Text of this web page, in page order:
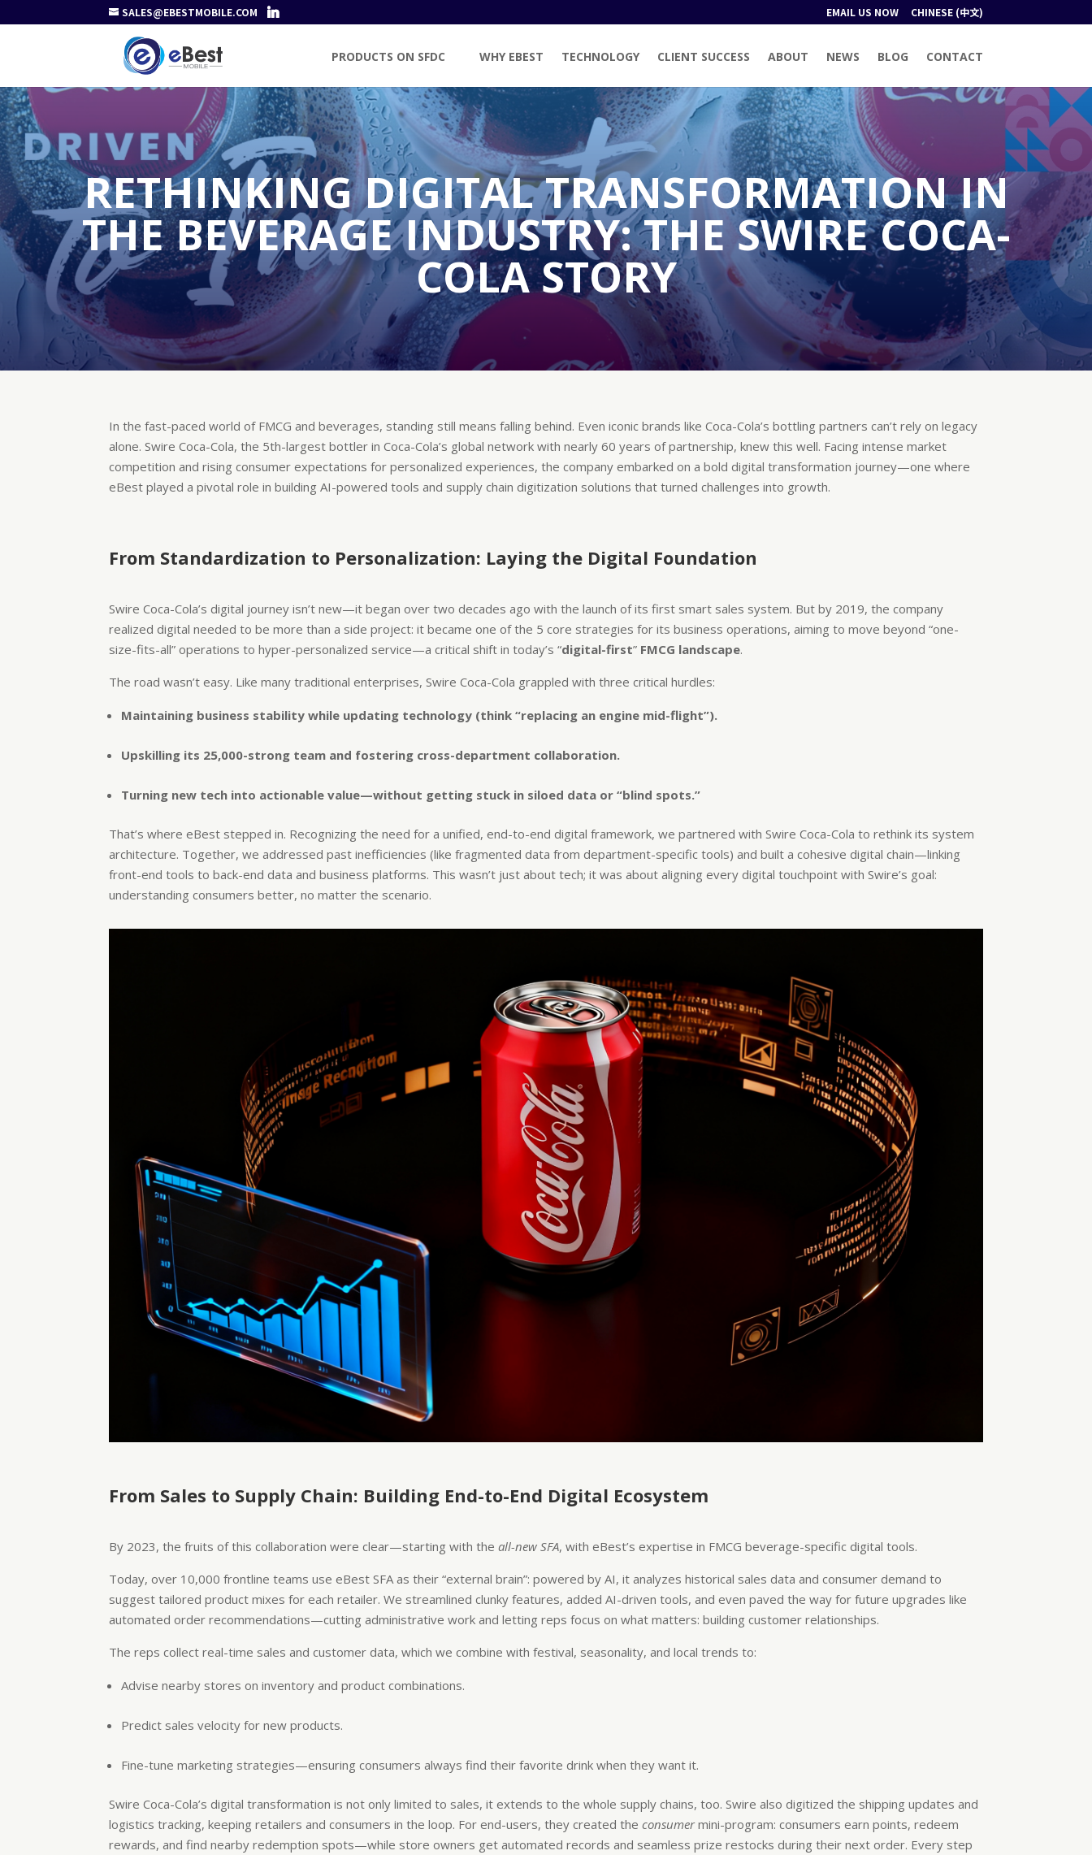
SALES@EBESTMOBILE.COM EMAIL US NOW CHINESE (中文)
PRODUCTS ON SFDC WHY EBEST TECHNOLOGY CLIENT SUCCESS ABOUT NEWS BLOG CONTACT
RETHINKING DIGITAL TRANSFORMATION IN
THE BEVERAGE INDUSTRY: THE SWIRE COCA-
COLA STORY
In the fast-paced world of FMCG and beverages, standing still means falling behind. Even iconic brands like Coca-Cola’s bottling partners can’t rely on legacy
alone. Swire Coca-Cola, the 5th-largest bottler in Coca-Cola’s global network with nearly 60 years of partnership, knew this well. Facing intense market
competition and rising consumer expectations for personalized experiences, the company embarked on a bold digital transformation journey—one where
eBest played a pivotal role in building AI-powered tools and supply chain digitization solutions that turned challenges into growth.
From Standardization to Personalization: Laying the Digital Foundation
Swire Coca-Cola’s digital journey isn’t new—it began over two decades ago with the launch of its first smart sales system. But by 2019, the company
realized digital needed to be more than a side project: it became one of the 5 core strategies for its business operations, aiming to move beyond “one-
size-fits-all” operations to hyper-personalized service—a critical shift in today’s “digital-first” FMCG landscape.
The road wasn’t easy. Like many traditional enterprises, Swire Coca-Cola grappled with three critical hurdles:
Maintaining business stability while updating technology (think “replacing an engine mid-flight”).​
Upskilling its 25,000-strong team and fostering cross-department collaboration.​
Turning new tech into actionable value—without getting stuck in siloed data or “blind spots.”
That’s where eBest stepped in. Recognizing the need for a unified, end-to-end digital framework, we partnered with Swire Coca-Cola to rethink its system
architecture. Together, we addressed past inefficiencies (like fragmented data from department-specific tools) and built a cohesive digital chain—linking
front-end tools to back-end data and business platforms. This wasn’t just about tech; it was about aligning every digital touchpoint with Swire’s goal:
understanding consumers better, no matter the scenario.
From Sales to Supply Chain: Building End-to-End Digital Ecosystem
By 2023, the fruits of this collaboration were clear—starting with theall-new SFA, with eBest’s expertise in FMCG beverage-specific digital tools.
Today, over 10,000 frontline teams use eBest SFA as their “external brain”: powered by AI, it analyzes historical sales data and consumer demand to
suggest tailored product mixes for each retailer. We streamlined clunky features, added AI-driven tools, and even paved the way for future upgrades like
automated order recommendations—cutting administrative work and letting reps focus on what matters: building customer relationships.
The reps collect real-time sales and customer data, which we combine with festival, seasonality, and local trends to:
Advise nearby stores on inventory and product combinations.
Predict sales velocity for new products.
Fine-tune marketing strategies—ensuring consumers always find their favorite drink when they want it.
Swire Coca-Cola’s digital transformation is not only limited to sales, it extends to the whole supply chains, too. Swire also digitized the shipping updates and
logistics tracking, keeping retailers and consumers in the loop. For end-users, they created theconsumermini-program: consumers earn points, redeem
rewards, and find nearby redemption spots—while store owners get automated records and seamless prize restocks during their next order. Every step